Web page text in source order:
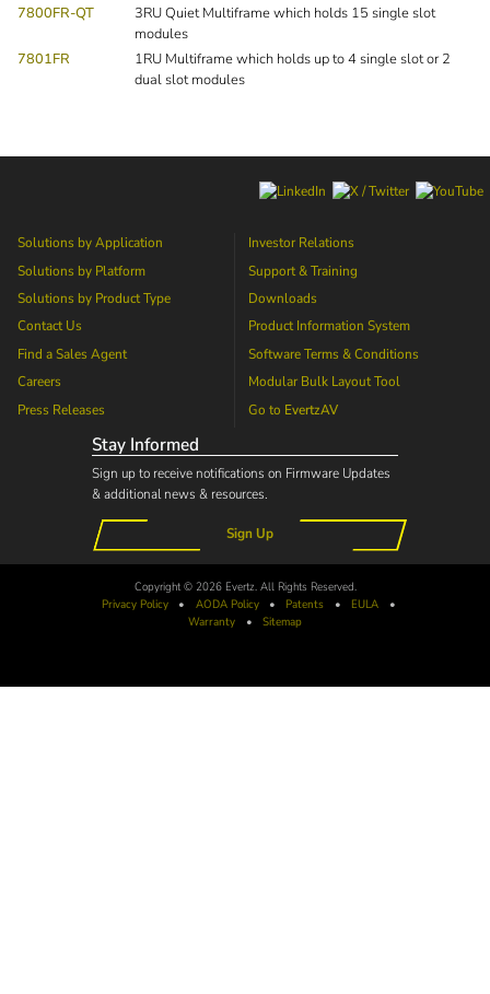
7800FR-QT
3RU Quiet Multiframe which holds 15 single slot
modules
7801FR
1RU Multiframe which holds up to 4 single slot or 2
dual slot modules
Solutions by Application
Solutions by Platform
Solutions by Product Type
Contact Us
Find a Sales Agent
Careers
Press Releases
Investor Relations
Support & Training
Downloads
Product Information System
Software Terms & Conditions
Modular Bulk Layout Tool
Go to EvertzAV
Stay Informed
Sign up to receive notifications on Firmware Updates
& additional news & resources.
Sign Up
Copyright © 2026 Evertz. All Rights Reserved.
Privacy Policy
• AODAPolicy • Patents • EULA
•
Warranty
• Sitemap